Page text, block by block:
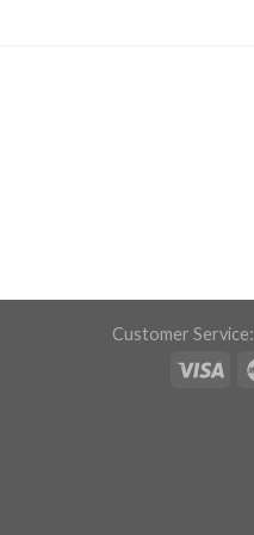
Customer Service: